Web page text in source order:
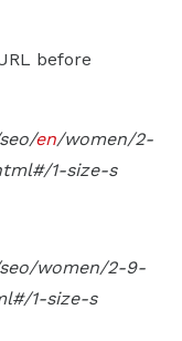
before
en/women/2-
1-size-s
women/2-9-
1-size-s